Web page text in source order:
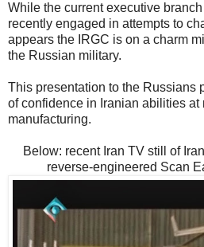
While the current executive
recently engaged in attempts to
appears the IRGC is on a charm
the Russian military.
This presentation to the Russians
of confidence in Iranian abilities at
manufacturing.
Below: recent Iran TV still of
reverse-engineered Scan